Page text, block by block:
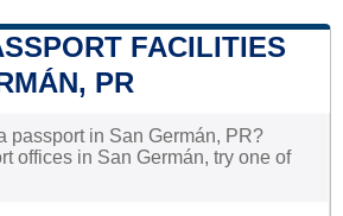
FACILITIES
PR
passport in San Germán, PR?
offices in San Germán, try one of